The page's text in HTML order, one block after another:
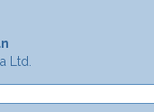
Ltd.